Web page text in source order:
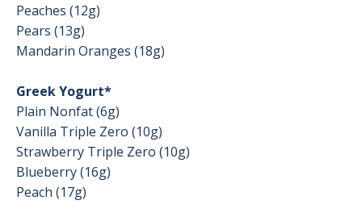
Peaches (12g)
Pears (13g)
Mandarin Oranges (18g)
Greek Yogurt*
Plain Nonfat (6g)
Vanilla Triple Zero (10g)
Strawberry Triple Zero (10g)
Blueberry (16g)
Peach (17g)